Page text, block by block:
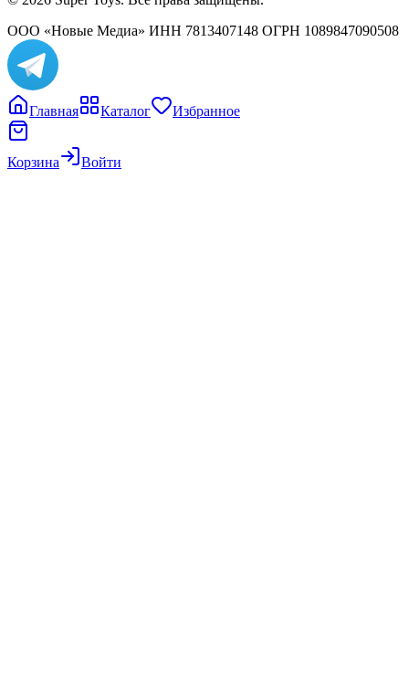
ООО «Новые Медиа» ИНН 7813407148 ОГРН 1089847090508
Главная Каталог Избранное
Корзина Войти